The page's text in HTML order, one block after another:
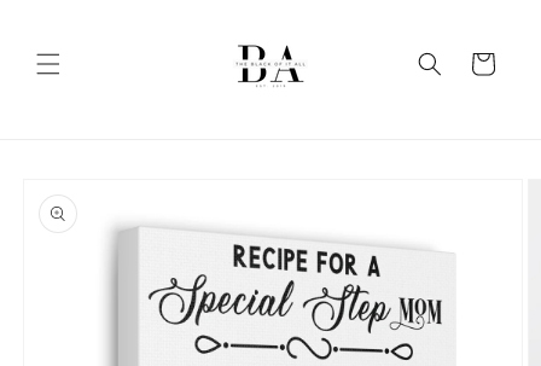
Cart
product
information